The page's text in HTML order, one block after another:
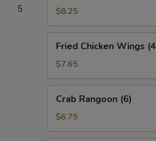
5
Stick
(4)
$8.25
Chicken
Wings
(4)
Fried Chicken Wings
$7.65
Rangoon
(6)
Crab Rangoon (6)
$6.75